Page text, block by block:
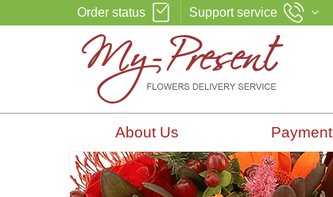
Order status Support service
About Us Payment